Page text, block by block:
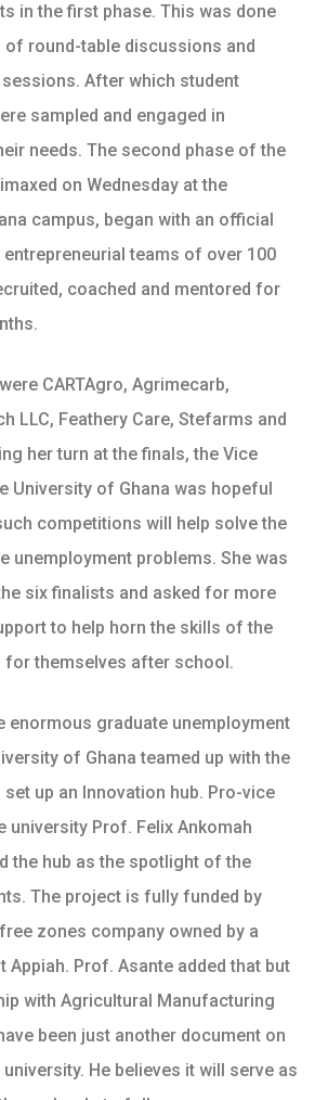
in the first phase. This was done
round-table discussions and
After which student
sampled and engaged in
needs. The second phase of the
on Wednesday at the
campus, began with an official
entrepreneurial teams of over 100
coached and mentored for
CARTAgro, Agrimecarb,
LLC, Feathery Care, Stefarms and
her turn at the finals, the Vice
University of Ghana was hopeful
competitions will help solve the
unemployment problems. She was
six finalists and asked for more
to help horn the skills of the
for themselves after school.
enormous graduate unemployment
of Ghana teamed up with the
up an Innovation hub. Pro-vice
university Prof. Felix Ankomah
the hub as the spotlight of the
The project is fully funded by
zones company owned by a
Appiah. Prof. Asante added that but
with Agricultural Manufacturing
been just another document on
He believes it will serve as